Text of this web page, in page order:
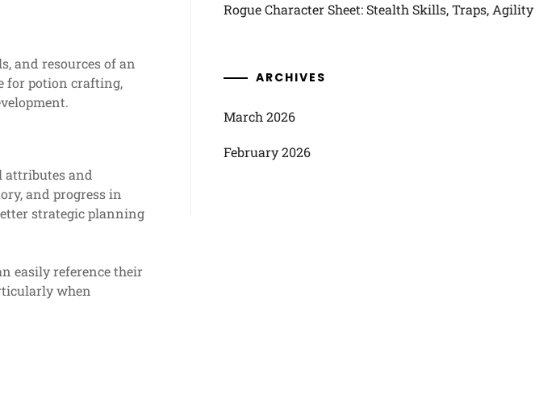
and resources of an
for potion crafting,
attributes and
and progress in
strategic planning
easily reference their
when
Rogue Character Sheet: Stealth Skills, Traps, Agility
ARCHIVES
March 2026
February 2026